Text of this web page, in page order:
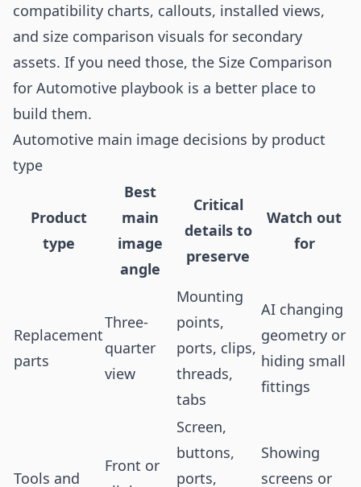
compatibility charts, callouts, installed views,
and size comparison visuals for secondary
assets. If you need those, the Size Comparison
for Automotive playbook is a better place to
build them.
Automotive main image decisions by product
type
Product
type
Best
main
image
angle
Critical
details to
preserve
Watch out
for
Replacement
parts
Three-
quarter
view
Mounting
points,
ports, clips,
threads,
tabs
AI changing
geometry or
hiding small
fittings
Tools and
Front or
Screen,
buttons,
ports,
Showing
screens or